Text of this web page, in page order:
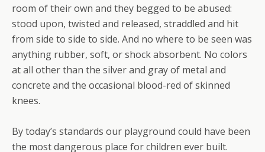
room of their own and they begged to be abused:
stood upon, twisted and released, straddled and hit
from side to side to side. And no where to be seen was
anything rubber, soft, or shock absorbent. No colors
at all other than the silver and gray of metal and
concrete and the occasional blood-red of skinned
knees.
By today’s standards our playground could have been
the most dangerous place for children ever built.